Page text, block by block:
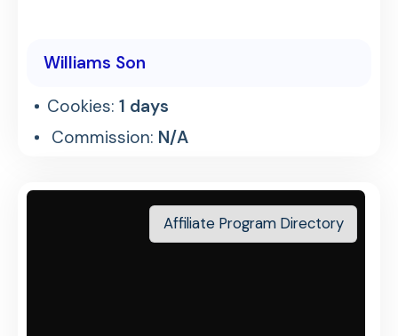
Williams Son
Cookies:1 days
Commission: N/A
Affiliate Program Directory